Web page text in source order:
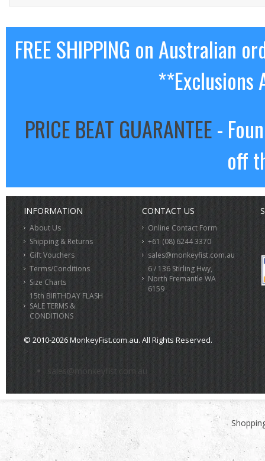
FREE SHIPPING on Australian
**Exclusions
PRICE BEAT GUARANTEE-
off
INFORMATION
About Us
Shipping & Returns
Gift Vouchers
Terms/Conditions
Size Charts
15th BIRTHDAY FLASH
SALE TERMS &
CONDITIONS
CONTACT US
Online Contact Form
+61 (08) 6244 3370
sales@monkeyfist.com.au
6 / 136 Stirling Hwy,
North Fremantle WA
6159
© 2010-2026 MonkeyFist.com.au. All Rights Reserved.
>
sales@monkeyfist.com.au